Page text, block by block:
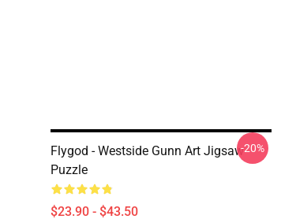
Flygod - Westside Gunn Art Jigsaw
Puzzle
$23.90 - $43.50
-20%